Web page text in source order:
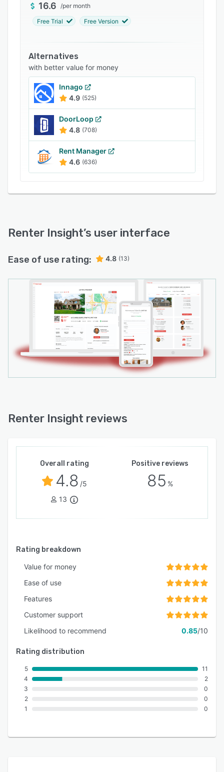
Maintenance Work Orders
Vendor Management
Renters Insurance
Property Listings
And more.
Renter Insight offers Phone, Chat and Email
customer service for all plans at no extra cost.
We have the most competitive pricing with no
hidden fees for service, communications or
reporting.
16.6 /per month
Free Trial Free Version
Alternatives
with better value for money
Innago
4.9 (525)
DoorLoop
4.8 (708)
Rent Manager
4.6 (636)
Renter Insight’s user interface
Ease of use rating: 4.8 (13)
Renter Insight reviews
Overall rating
4.8 /5
13
Positive reviews
85 %
Rating breakdown
Value for money
Ease of use
Features
Customer support
Likelihood to recommend
0.85/10
Rating distribution
5
4
3
2
1
11
2
0
0
0